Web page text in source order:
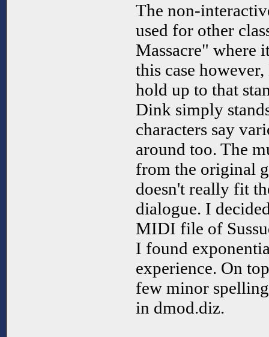
The non-
used for other
Massacre" where
this case
hold up to that
Dink simply
characters say
around too. The
from the original
doesn't really fit
dialogue. I
MIDI file of
I found
experience. On
few minor
in dmod.diz.